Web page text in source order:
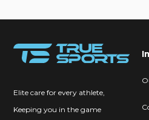
Elite care for every athlete,
Keeping you in the game